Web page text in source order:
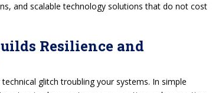
and scalable technology solutions that do not cost
Resilience and
glitch troubling your systems. In simple